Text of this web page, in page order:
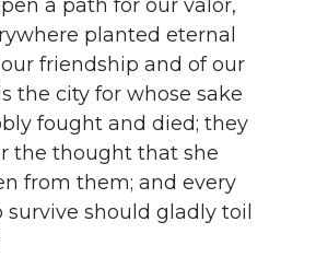
a path for our valor,
planted eternal
friendship and of our
the city for whose sake
fought and died; they
the thought that she
from them; and every
survive should gladly toil